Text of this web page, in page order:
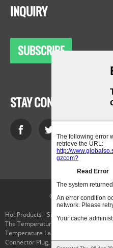
INQUIRY
SUBSCRIBE
STAY CONNECTED
© Copyright - 2010-
Hot Products -Sitemap
AMP Mobile
The Temperature Selector Switch
Temperature Laboratory Cooling
Connector Plug,